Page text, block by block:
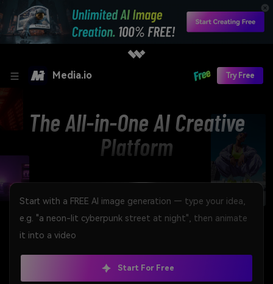
Media.io Try Free
The All-in-One AI Creative
Platform
Start For Free